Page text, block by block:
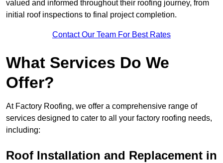
valued and informed throughout their roofing journey, from
initial roof inspections to final project completion.
Contact Our Team For Best Rates
What Services Do We
Offer?
At Factory Roofing, we offer a comprehensive range of
services designed to cater to all your factory roofing needs,
including:
Roof Installation and Replacement in